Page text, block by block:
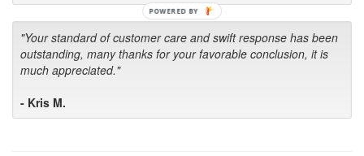
"Your standard of customer care and swift response has been
outstanding, many thanks for your favorable conclusion, it is
much appreciated."
- Kris M.
POWERED BY